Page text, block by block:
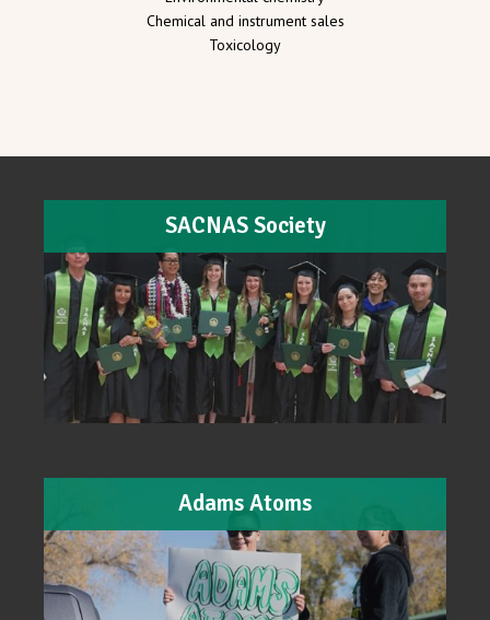
Chemical and instrument sales
Toxicology
SACNAS Society
Adams Atoms